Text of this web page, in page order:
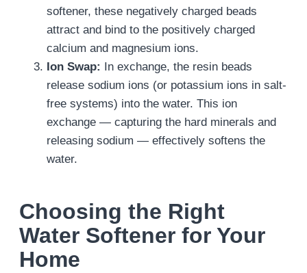
softener, these negatively charged beads
attract and bind to the positively charged
calcium and magnesium ions.
Ion Swap: In exchange, the resin beads
release sodium ions (or potassium ions in salt-
free systems) into the water. This ion
exchange — capturing the hard minerals and
releasing sodium — effectively softens the
water.
Choosing the Right
Water Softener for Your
Home